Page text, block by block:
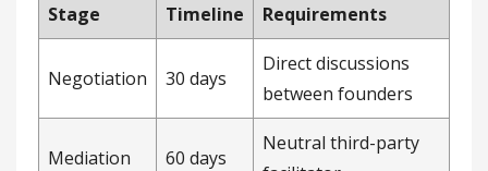
Stage Timeline Requirements
Negotiation 30 days
Direct discussions
between founders
Mediation 60 days
Neutral third-party